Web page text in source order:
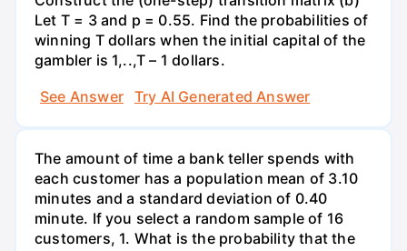
Let T = 3 and p = 0.55. Find the probabilities of
winning T dollars when the initial capital of the
gambler is 1,..,T – 1 dollars.
See Answer
Try AI Generated Answer
The amount of time a bank teller spends with
each customer has a population mean of 3.10
minutes and a standard deviation of 0.40
minute. If you select a random sample of 16
customers, 1. What is the probability that the